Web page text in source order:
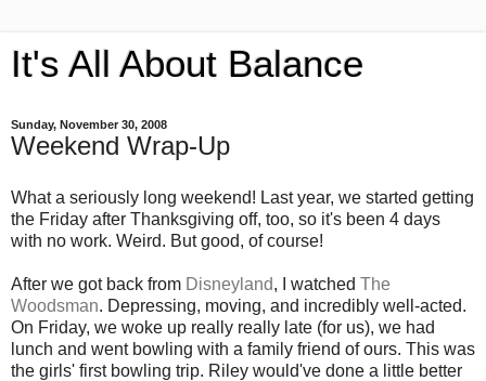
It's All About Balance
Sunday, November 30, 2008
Weekend Wrap-Up
What a seriously long weekend! Last year, we started getting
the Friday after Thanksgiving off, too, so it's been 4 days
with no work. Weird. But good, of course!
After we got back from Disneyland, I watched The
Woodsman. Depressing, moving, and incredibly well-acted.
On Friday, we woke up really really late (for us), we had
lunch and went bowling with a family friend of ours. This was
the girls' first bowling trip. Riley would've done a little better